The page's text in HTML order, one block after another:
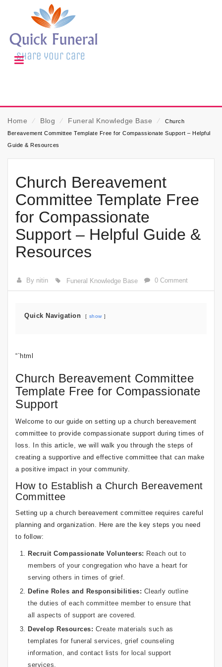
Home ⁄ Blog ⁄ Funeral Knowledge Base ⁄
Church
Bereavement Committee Template Free for Compassionate Support – Helpful
Guide & Resources
Church Bereavement
Committee Template Free
for Compassionate
Support – Helpful Guide &
Resources
By nitin Funeral Knowledge Base 0 Comment
Quick Navigation show
“`html
Church Bereavement Committee
Template Free for Compassionate
Support
Welcome to our guide on setting up a church bereavement
committee to provide compassionate support during times of
loss. In this article, we will walk you through the steps of
creating a supportive and effective committee that can make
a positive impact in your community.
How to Establish a Church Bereavement
Committee
Setting up a church bereavement committee requires careful
planning and organization. Here are the key steps you need
to follow:
Recruit Compassionate Volunteers: Reach out to
members of your congregation who have a heart for
serving others in times of grief.
Define Roles and Responsibilities: Clearly outline
the duties of each committee member to ensure that
all aspects of support are covered.
Develop Resources: Create materials such as
templates for funeral services, grief counseling
information, and contact lists for local support
services.